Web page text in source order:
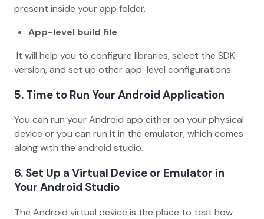
present inside your app folder.
App-level build file
It will help you to configure libraries, select the SDK
version, and set up other app-level configurations.
5. Time to Run Your Android Application
You can run your Android app either on your physical
device or you can run it in the emulator, which comes
along with the android studio.
6. Set Up a Virtual Device or Emulator in
Your Android Studio
The Android virtual device is the place to test how